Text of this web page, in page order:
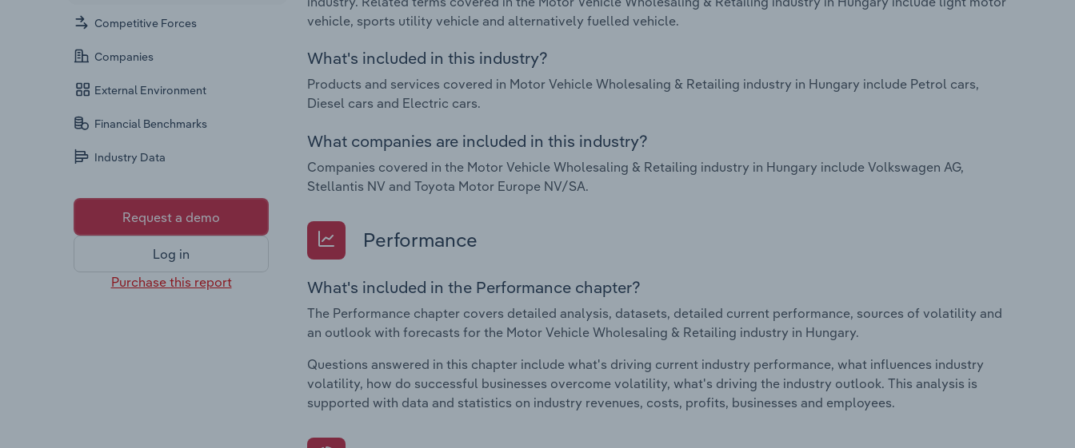
Competitive Forces
Companies
External Environment
Financial Benchmarks
Industry Data
Request a demo
Log in
Purchase this report
vehicle, sports utility vehicle and alternatively fuelled vehicle.
What's included in this industry?
Products and services covered in Motor Vehicle Wholesaling & Retailing industry in Hungary include Petrol cars,
Diesel cars and Electric cars.
What companies are included in this industry?
Companies covered in the Motor Vehicle Wholesaling & Retailing industry in Hungary include Volkswagen AG,
Stellantis NV and Toyota Motor Europe NV/SA.
Performance
What's included in the Performance chapter?
The Performance chapter covers detailed analysis, datasets, detailed current performance, sources of volatility and
an outlook with forecasts for the Motor Vehicle Wholesaling & Retailing industry in Hungary.
Questions answered in this chapter include what's driving current industry performance, what influences industry
volatility, how do successful businesses overcome volatility, what's driving the industry outlook. This analysis is
supported with data and statistics on industry revenues, costs, profits, businesses and employees.